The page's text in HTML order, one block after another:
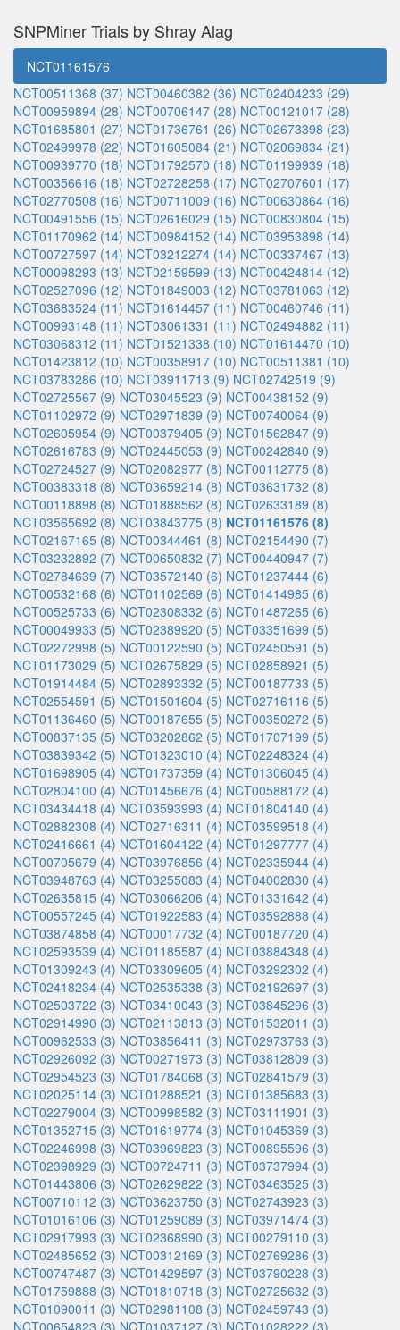
SNPMiner Trials by Shray Alag
NCT01161576
NCT00511368 (37) NCT00460382 (36) NCT02404233 (29)
NCT00959894 (28) NCT00706147 (28) NCT00121017 (28)
NCT01685801 (27) NCT01736761 (26) NCT02673398 (23)
NCT02499978 (22) NCT01605084 (21) NCT02069834 (21)
NCT00939770 (18) NCT01792570 (18) NCT01199939 (18)
NCT00356616 (18) NCT02728258 (17) NCT02707601 (17)
NCT02770508 (16) NCT00711009 (16) NCT00630864 (16)
NCT00491556 (15) NCT02616029 (15) NCT00830804 (15)
NCT01170962 (14) NCT00984152 (14) NCT03953898 (14)
NCT00727597 (14) NCT03212274 (14) NCT00337467 (13)
NCT00098293 (13) NCT02159599 (13) NCT00424814 (12)
NCT02527096 (12) NCT01849003 (12) NCT03781063 (12)
NCT03683524 (11) NCT01614457 (11) NCT00460746 (11)
NCT00993148 (11) NCT03061331 (11) NCT02494882 (11)
NCT03068312 (11) NCT01521338 (10) NCT01614470 (10)
NCT01423812 (10) NCT00358917 (10) NCT00511381 (10)
NCT03783286 (10) NCT03911713 (9) NCT02742519 (9)
NCT02725567 (9) NCT03045523 (9) NCT00438152 (9)
NCT01102972 (9) NCT02971839 (9) NCT00740064 (9)
NCT02605954 (9) NCT00379405 (9) NCT01562847 (9)
NCT02616783 (9) NCT02445053 (9) NCT00242840 (9)
NCT02724527 (9) NCT02082977 (8) NCT00112775 (8)
NCT00383318 (8) NCT03659214 (8) NCT03631732 (8)
NCT00118898 (8) NCT01888562 (8) NCT02633189 (8)
NCT03565692 (8) NCT03843775 (8) NCT01161576 (8)
NCT02167165 (8) NCT00344461 (8) NCT02154490 (7)
NCT03232892 (7) NCT00650832 (7) NCT00440947 (7)
NCT02784639 (7) NCT03572140 (6) NCT01237444 (6)
NCT00532168 (6) NCT01102569 (6) NCT01414985 (6)
NCT00525733 (6) NCT02308332 (6) NCT01487265 (6)
NCT00049933 (5) NCT02389920 (5) NCT03351699 (5)
NCT02272998 (5) NCT00122590 (5) NCT02450591 (5)
NCT01173029 (5) NCT02675829 (5) NCT02858921 (5)
NCT01914484 (5) NCT02893332 (5) NCT00187733 (5)
NCT02554591 (5) NCT01501604 (5) NCT02716116 (5)
NCT01136460 (5) NCT00187655 (5) NCT00350272 (5)
NCT00837135 (5) NCT03202862 (5) NCT01707199 (5)
NCT03839342 (5) NCT01323010 (4) NCT02248324 (4)
NCT01698905 (4) NCT01737359 (4) NCT01306045 (4)
NCT02804100 (4) NCT01456676 (4) NCT00588172 (4)
NCT03434418 (4) NCT03593993 (4) NCT01804140 (4)
NCT02882308 (4) NCT02716311 (4) NCT03599518 (4)
NCT02416661 (4) NCT01604122 (4) NCT01297777 (4)
NCT00705679 (4) NCT03976856 (4) NCT02335944 (4)
NCT03948763 (4) NCT03255083 (4) NCT04002830 (4)
NCT02635815 (4) NCT03066206 (4) NCT01331642 (4)
NCT00557245 (4) NCT01922583 (4) NCT03592888 (4)
NCT03874858 (4) NCT00017732 (4) NCT00187720 (4)
NCT02593539 (4) NCT01185587 (4) NCT03884348 (4)
NCT01309243 (4) NCT03309605 (4) NCT03292302 (4)
NCT02418234 (4) NCT02535338 (3) NCT02192697 (3)
NCT02503722 (3) NCT03410043 (3) NCT03845296 (3)
NCT02914990 (3) NCT02113813 (3) NCT01532011 (3)
NCT00962533 (3) NCT03856411 (3) NCT02973763 (3)
NCT02926092 (3) NCT00271973 (3) NCT03812809 (3)
NCT02954523 (3) NCT01784068 (3) NCT02841579 (3)
NCT02025114 (3) NCT01288521 (3) NCT01385683 (3)
NCT02279004 (3) NCT00998582 (3) NCT03111901 (3)
NCT01352715 (3) NCT01619774 (3) NCT01045369 (3)
NCT02246998 (3) NCT03969823 (3) NCT00895596 (3)
NCT02398929 (3) NCT00724711 (3) NCT03737994 (3)
NCT01443806 (3) NCT02629822 (3) NCT03463525 (3)
NCT00710112 (3) NCT03623750 (3) NCT02743923 (3)
NCT01016106 (3) NCT01259089 (3) NCT03971474 (3)
NCT02917993 (3) NCT02368990 (3) NCT00279110 (3)
NCT02485652 (3) NCT00312169 (3) NCT02769286 (3)
NCT00747487 (3) NCT01429597 (3) NCT03790228 (3)
NCT01759888 (3) NCT01810718 (3) NCT02725632 (3)
NCT01090011 (3) NCT02981108 (3) NCT02459743 (3)
NCT00654823 (3) NCT01037127 (3) NCT01028222 (3)